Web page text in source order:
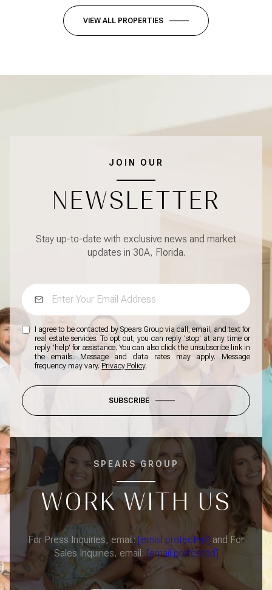
VIEW ALL PROPERTIES
JOIN OUR
NEWSLETTER
Stay up-to-date with exclusive news and market
updates in 30A, Florida.
I agree to be contacted by Spears Group via call, email, and text for
real estate services. To opt out, you can reply 'stop' at any time or
reply 'help' for assistance. You can also click the unsubscribe link in
the emails. Message and data rates may apply. Message
frequency may vary. Privacy Policy.
SUBSCRIBE
SPEARS GROUP
WORK WITH US
For Press Inquiries, email: [email protected] and For
Sales Inquiries, email: [email protected]